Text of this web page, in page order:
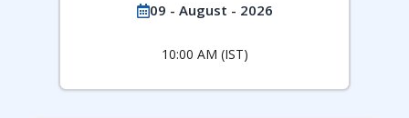
09 - August - 2026
10:00 AM (IST)